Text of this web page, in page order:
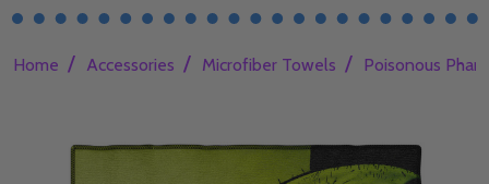
Home / Accessories / Microfiber Towels / Poisonous